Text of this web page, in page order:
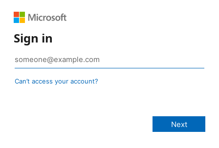
Sign in
Can’t access your account?